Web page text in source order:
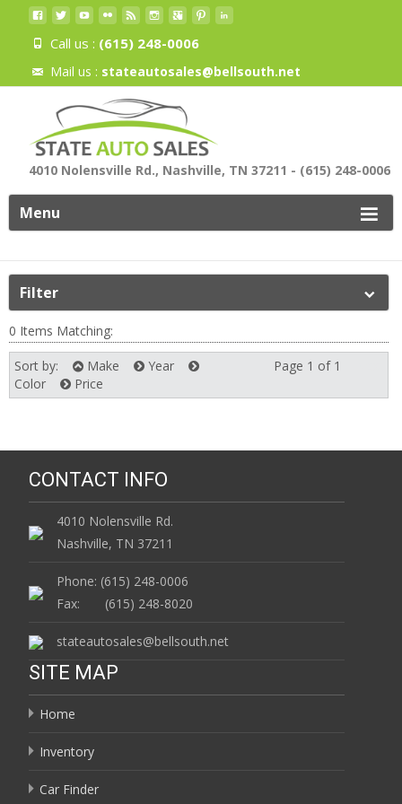
Call us : (615) 248-0006
Mail us : stateautosales@bellsouth.net
4010 Nolensville Rd., Nashville, TN 37211 - (615) 248-0006
Menu
Filter
0 Items Matching:
Sort by: Make
Year
Color
Price
Page 1 of 1
CONTACT INFO
4010 Nolensville Rd.
Nashville, TN 37211
Phone: (615) 248-0006
Fax: (615) 248-8020
stateautosales@bellsouth.net
SITE MAP
Home
Inventory
Car Finder